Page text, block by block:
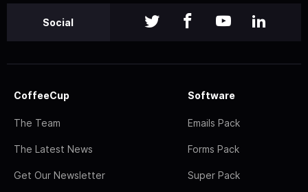
Social
CoffeeCup
The Team
The Latest News
Get Our Newsletter
Software
Emails Pack
Forms Pack
Super Pack